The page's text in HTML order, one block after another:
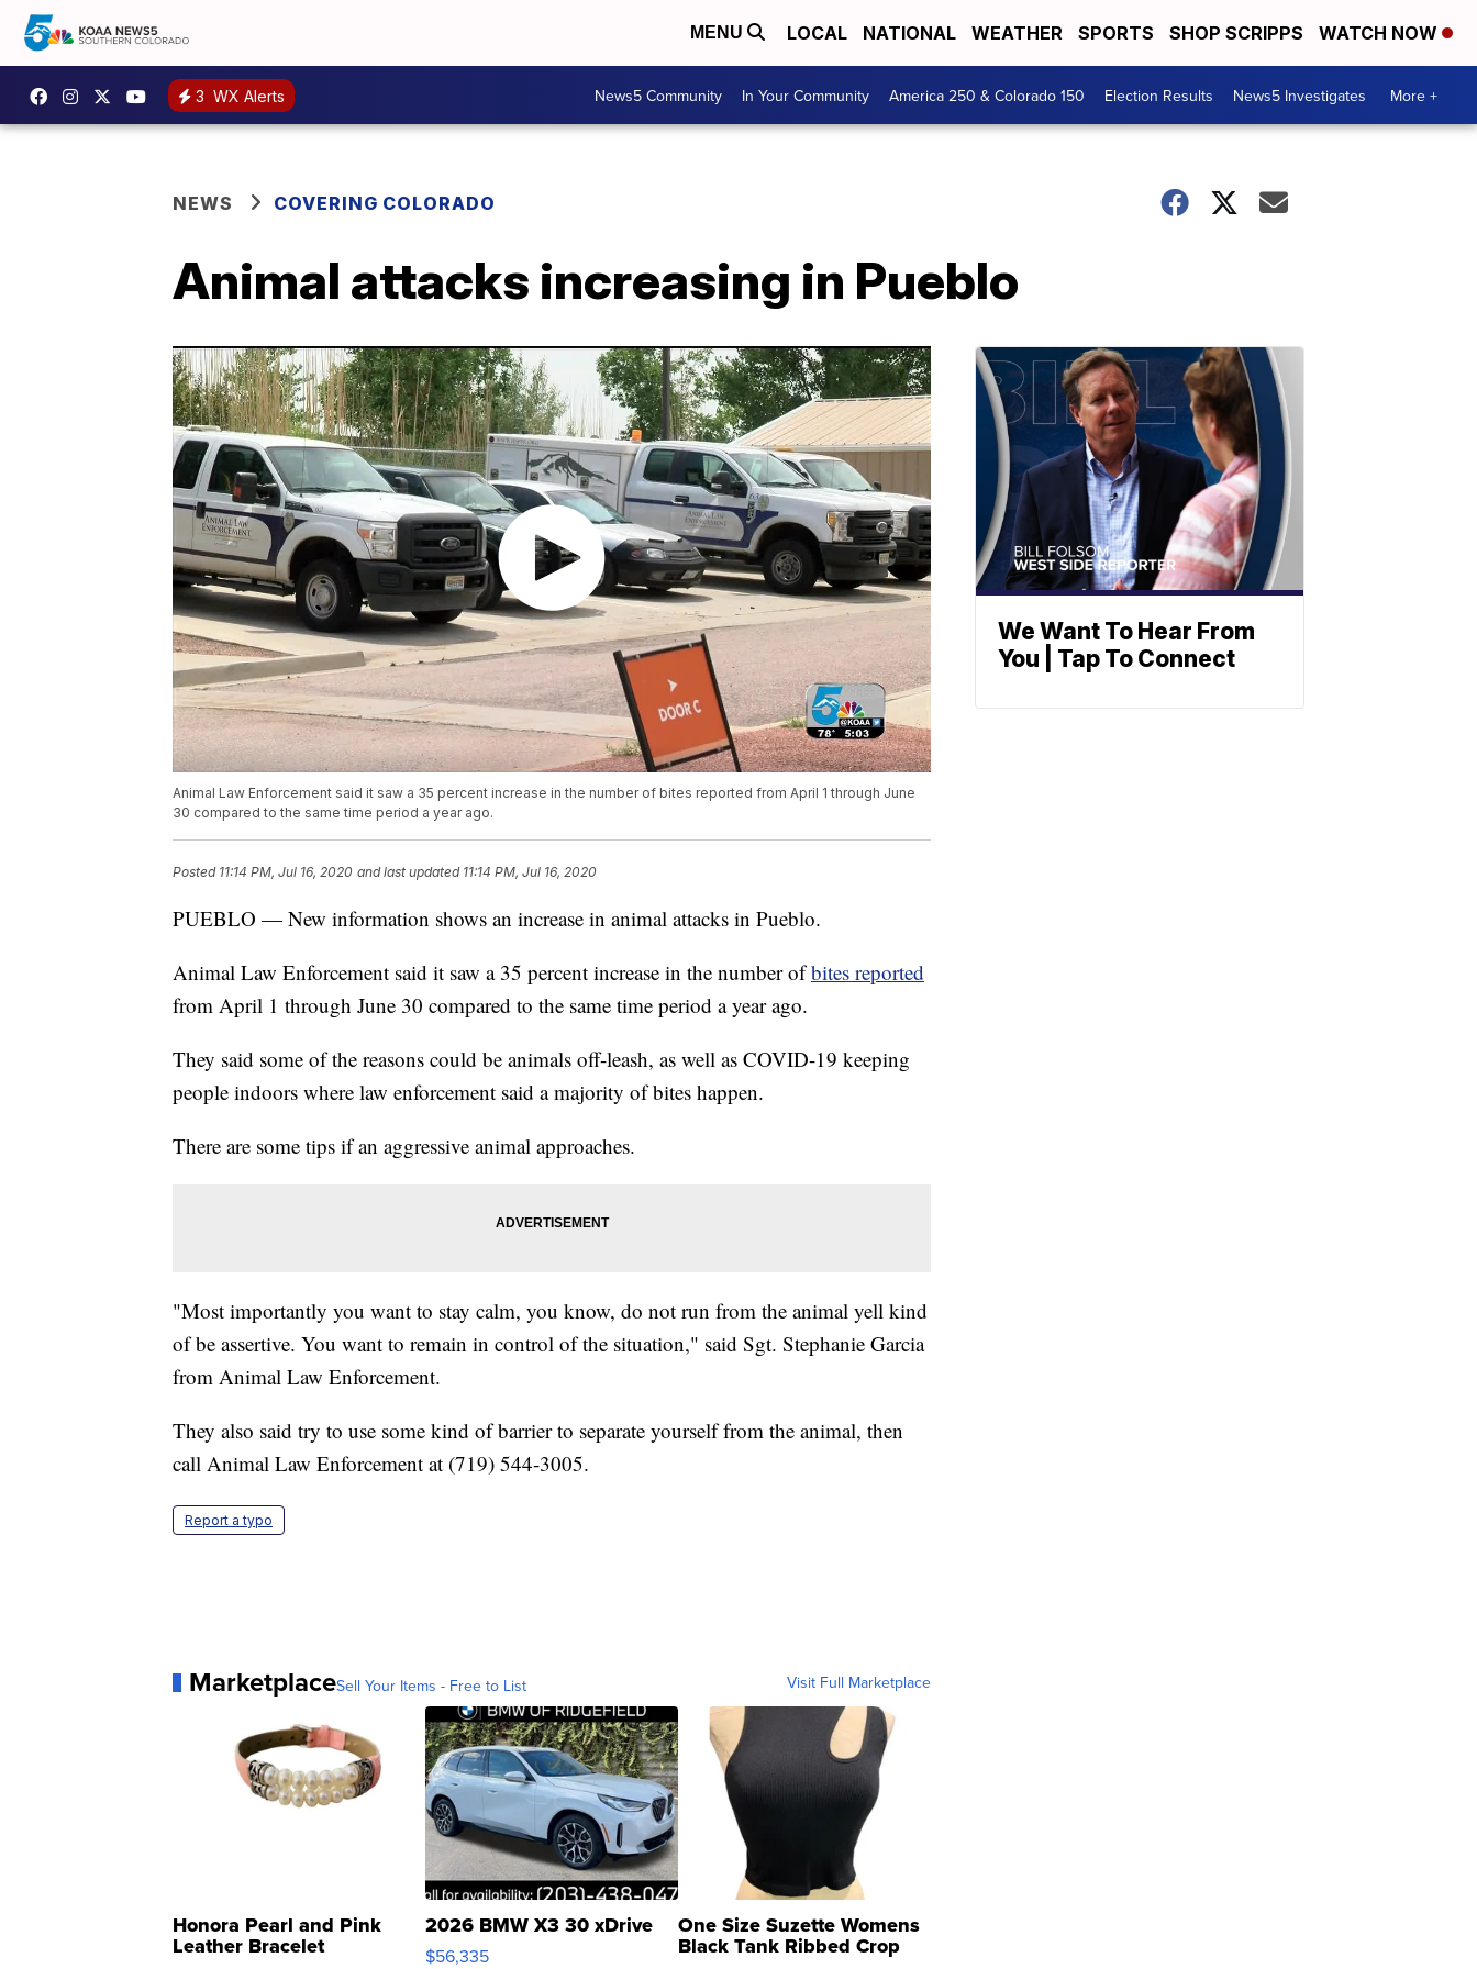
MENU LOCAL NATIONAL WEATHER SPORTS SHOP SCRIPPS WATCH NOW
3 WX Alerts News5 Community In Your Community America 250 & Colorado 150 Election Results News5 Investigates More +
NEWS COVERING COLORADO
Animal attacks increasing in Pueblo
Animal Law Enforcement said it saw a 35 percent increase in the number of bites reported from April 1 through June
30 compared to the same time period a year ago.
Posted 11:14 PM, Jul 16, 2020 and last updated 11:14 PM, Jul 16, 2020
PUEBLO — New information shows an increase in animal attacks in Pueblo.
Animal Law Enforcement said it saw a 35 percent increase in the number ofbites reported
from April 1 through June 30 compared to the same time period a year ago.
They said some of the reasons could be animals off-leash, as well as COVID-19 keeping
people indoors where law enforcement said a majority of bites happen.
There are some tips if an aggressive animal approaches.
"Most importantly you want to stay calm, you know, do not run from the animal yell kind
of be assertive. You want to remain in control of the situation," said Sgt. Stephanie Garcia
from Animal Law Enforcement.
They also said try to use some kind of barrier to separate yourself from the animal, then
call Animal Law Enforcement at (719) 544-3005.
Report a typo
MarketplaceSell Your Items - Free to List Visit Full Marketplace
Honora Pearl and Pink
Leather Bracelet
2026 BMW X3 30 xDrive
$56,335
One Size Suzette Womens
Black Tank Ribbed Crop
We Want To Hear From
You | Tap To Connect